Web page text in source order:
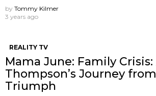
by Tommy Kilmer
3 years ago
REALITY TV
Mama June: Family Crisis:
Thompson’s Journey
Triumph